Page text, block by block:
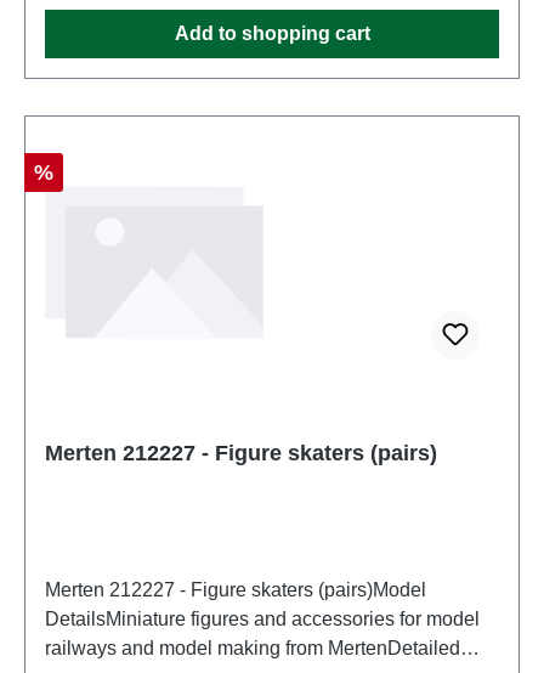
Ages 14 and up
Add to shopping cart
Discount
%
Merten 212227 - Figure skaters (pairs)
Merten 212227 - Figure skaters (pairs)Model
DetailsMiniature figures and accessories for model
railways and model making from MertenDetailed